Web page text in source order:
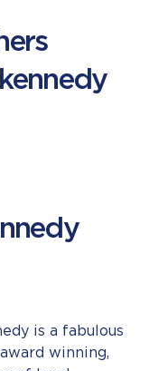
is a fabulous
winning,